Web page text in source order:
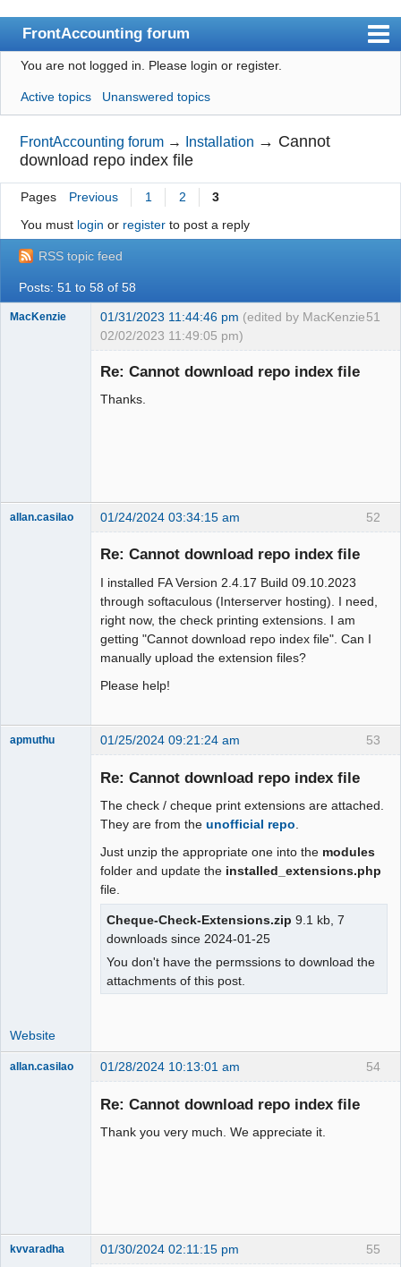
FrontAccounting forum
Index
User list
Search
Register
Login
Website
You are not logged in. Please login or register.
Active topics Unanswered topics
FrontAccounting forum → Installation → Cannot
download repo index file
Pages Previous 1 2
3
You must login or registerto post a reply
RSS topic feed
Posts: 51 to 58 of 58
51
MacKenzie 01/31/2023 11:44:46 pm (edited by MacKenzie
02/02/2023 11:49:05 pm)
Re: Cannot download repo index file
Thanks.
52
allan.casilao 01/24/2024 03:34:15 am
Re: Cannot download repo index file
I installed FA Version 2.4.17 Build 09.10.2023
through softaculous (Interserver hosting). I need,
right now, the check printing extensions. I am
getting "Cannot download repo index file". Can I
manually upload the extension files?
Please help!
53
apmuthu 01/25/2024 09:21:24 am
Re: Cannot download repo index file
The check / cheque print extensions are attached.
They are from the unofficial repo
Just unzip the appropriate one into the modules
folder and update the installed_extensions.php
file.
Cheque-Check-Extensions.zip 9.1 kb, 7
downloads since 2024-01-25
You don't have the permssions to download the
attachments of this post.
Website
54
allan.casilao 01/28/2024 10:13:01 am
Re: Cannot download repo index file
Thank you very much. We appreciate it.
55
kvvaradha 01/30/2024 02:11:15 pm